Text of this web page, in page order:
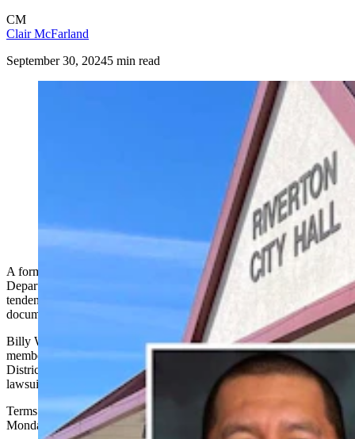
CM
Clair McFarland
September 30, 20245 min read
Billy Whiteplume
A former police detective who accused the Riverton Police
Department of harboring a hostile work environment and racist
tendencies has settled a federal lawsuit he filed in April, court
documents show.
Billy Whiteplume, the first enrolled Northern Arapaho Tribal
member to become a Riverton police officer, informed the U.S.
District Court for Wyoming on Wednesday that he has settled his
lawsuit against the agency and city of Riverton.
Terms of the settlement weren’t disclosed in the court file as of
Monday.